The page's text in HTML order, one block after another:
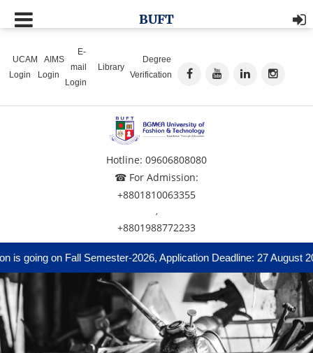
UCAM
Login
AIMS
Login
E-
mail
Login
Library
Degree
Verification
Hotline: 09606808080
☎ For Admission:
+8801810063355
,
+8801988772233
is going on Fall Semester-2026, Application Deadline: 27 August
BUFT